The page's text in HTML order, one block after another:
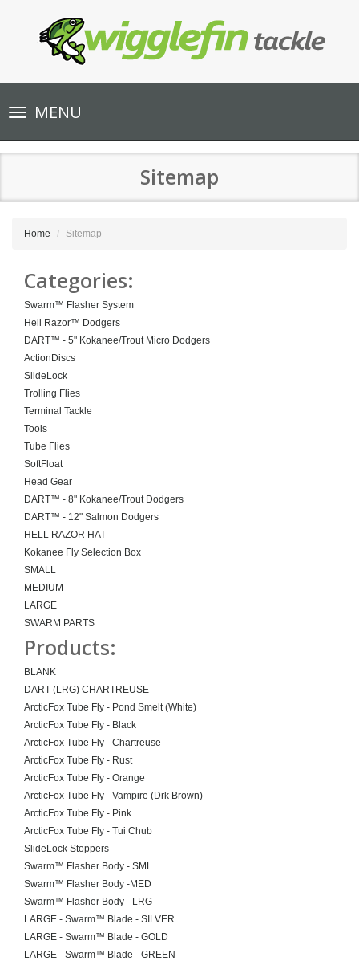
Toggle
navigationMENU
Sitemap
Home Sitemap
Categories:
Swarm™ Flasher System
Hell Razor™ Dodgers
DART™ - 5" Kokanee/Trout Micro Dodgers
ActionDiscs
SlideLock
Trolling Flies
Terminal Tackle
Tools
Tube Flies
SoftFloat
Head Gear
DART™ - 8" Kokanee/Trout Dodgers
DART™ - 12" Salmon Dodgers
HELL RAZOR HAT
Kokanee Fly Selection Box
SMALL
MEDIUM
LARGE
SWARM PARTS
Products:
BLANK
DART (LRG) CHARTREUSE
ArcticFox Tube Fly - Pond Smelt (White)
ArcticFox Tube Fly - Black
ArcticFox Tube Fly - Chartreuse
ArcticFox Tube Fly - Rust
ArcticFox Tube Fly - Orange
ArcticFox Tube Fly - Vampire (Drk Brown)
ArcticFox Tube Fly - Pink
ArcticFox Tube Fly - Tui Chub
SlideLock Stoppers
Swarm™ Flasher Body - SML
Swarm™ Flasher Body -MED
Swarm™ Flasher Body - LRG
LARGE - Swarm™ Blade - SILVER
LARGE - Swarm™ Blade - GOLD
LARGE - Swarm™ Blade - GREEN